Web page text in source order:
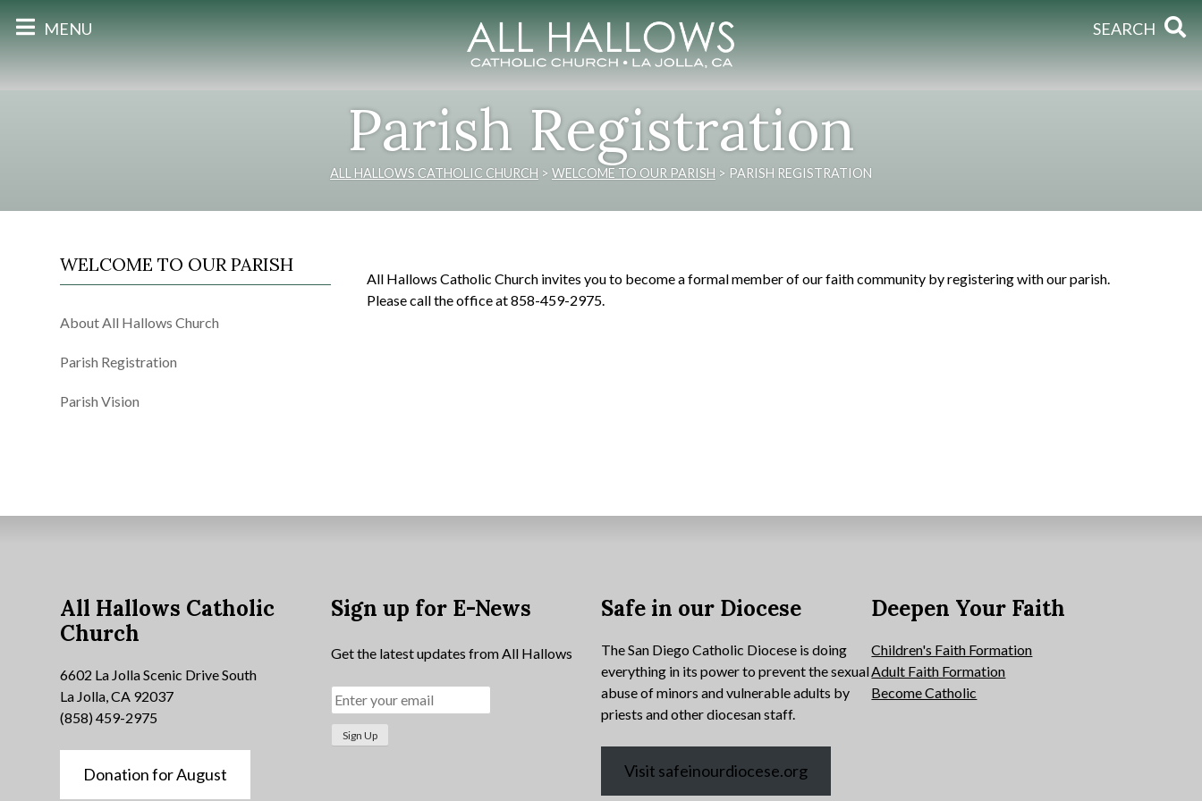
MENU SEARCH
Parish Registration
ALL HALLOWS CATHOLIC CHURCH > WELCOME TO OUR PARISH > PARISH REGISTRATION
All Hallows Catholic Church invites you to become a formal member of our faith community by registering with our parish.
Please call the office at 858-459-2975.
WELCOME TO OUR PARISH
About All Hallows Church
Parish Registration
Parish Vision
All Hallows Catholic
Church
6602 La Jolla Scenic Drive South
La Jolla, CA 92037
(858) 459-2975
Donation for August
Sign up for E-News
Get the latest updates from All Hallows
Safe in our Diocese
The San Diego Catholic Diocese is doing
everything in its power to prevent the sexual
abuse of minors and vulnerable adults by
priests and other diocesan staff.
Visit safeinourdiocese.org
Deepen Your Faith
Children's Faith Formation
Adult Faith Formation
Become Catholic